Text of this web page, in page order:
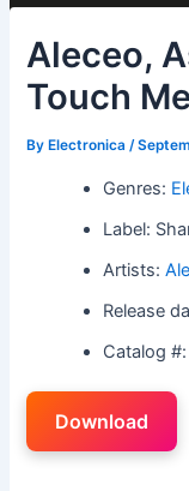
Aleceo,
Touch Me
By Electronica/
Genres:
Label:
Artists:
Release
Catalog #:
Download